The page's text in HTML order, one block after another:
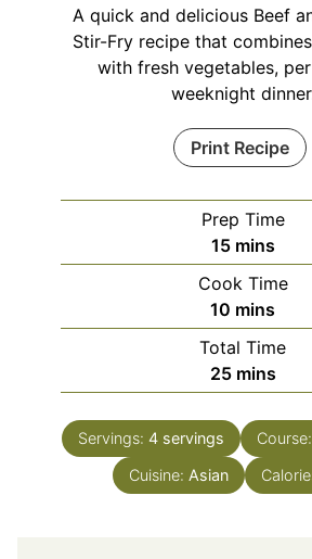
A quick and delicious Beef
Stir-Fry recipe that
with fresh vegetables,
weeknight
Print Recipe
Prep Time
15minutes
mins
Cook Time
10 minutes
mins
Total Time
25minutes
mins
Servings: 4 servings Course:
Cuisine: Asian